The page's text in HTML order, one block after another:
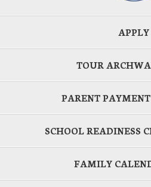
APPLY
TOUR
PARENT
SCHOOL READINESS
FAMILY